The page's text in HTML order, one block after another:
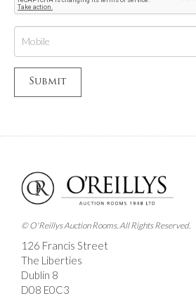
© O'Reillys Auction Rooms. All Rights Reserved.
126 Francis Street
The Liberties
Dublin 8
D08 E0C3